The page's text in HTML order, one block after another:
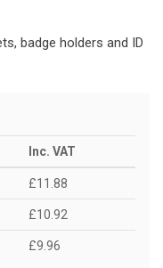
badge holders and ID
Inc. VAT
£11.88
£10.92
£9.96